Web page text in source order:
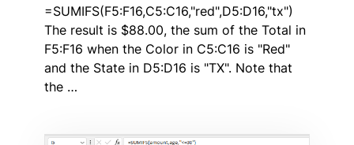
=SUMIFS(F5:F16,C5:C16,"red",D5:D16,"tx")
The result is $88.00, the sum of the Total in
F5:F16 when the Color in C5:C16 is "Red"
and the State in D5:D16 is "TX". Note that
the …